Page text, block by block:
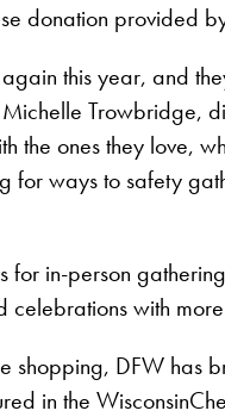
donation provided
this year, and
Trowbridge,
the ones they love,
for ways to safety
in-person
celebrations with
shopping, DFW
in the